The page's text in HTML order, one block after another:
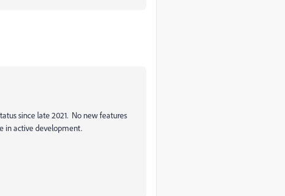
since late 2021. No new features
in active development.